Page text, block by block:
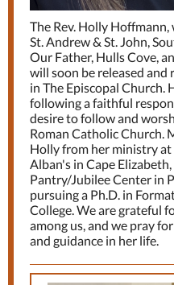
The Rev. Holly
St. Andrew & St. John,
Our Father, Hulls Cove,
will soon be released
in The Episcopal Church.
following a faithful
desire to follow and
Roman Catholic Church.
Holly from her ministry
Alban's in Cape
Pantry/Jubilee Center in
pursuing a Ph.D. in
College. We are grateful
among us, and we pray
and guidance in her life.